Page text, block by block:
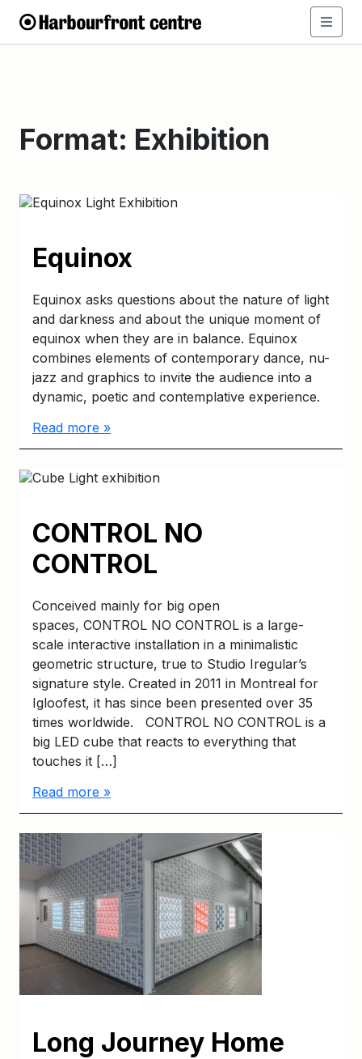
Format: Exhibition
Equinox
Equinox asks questions about the nature of light
and darkness and about the unique moment of
equinox when they are in balance. Equinox
combines elements of contemporary dance, nu-
jazz and graphics to invite the audience into a
dynamic, poetic and contemplative experience.
Read more »
CONTROL NO
CONTROL
Conceived mainly for big open
spaces, CONTROL NO CONTROL is a large-
scale interactive installation in a minimalistic
geometric structure, true to Studio Iregular’s
signature style. Created in 2011 in Montreal for
Igloofest, it has since been presented over 35
times worldwide. CONTROL NO CONTROL is a
big LED cube that reacts to everything that
touches it […]
Read more »
Long Journey Home